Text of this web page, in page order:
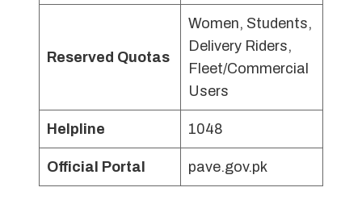
Reserved Quotas
Women, Students,
Delivery Riders,
Fleet/Commercial
Users
Helpline 1048
Official Portal pave.gov.pk